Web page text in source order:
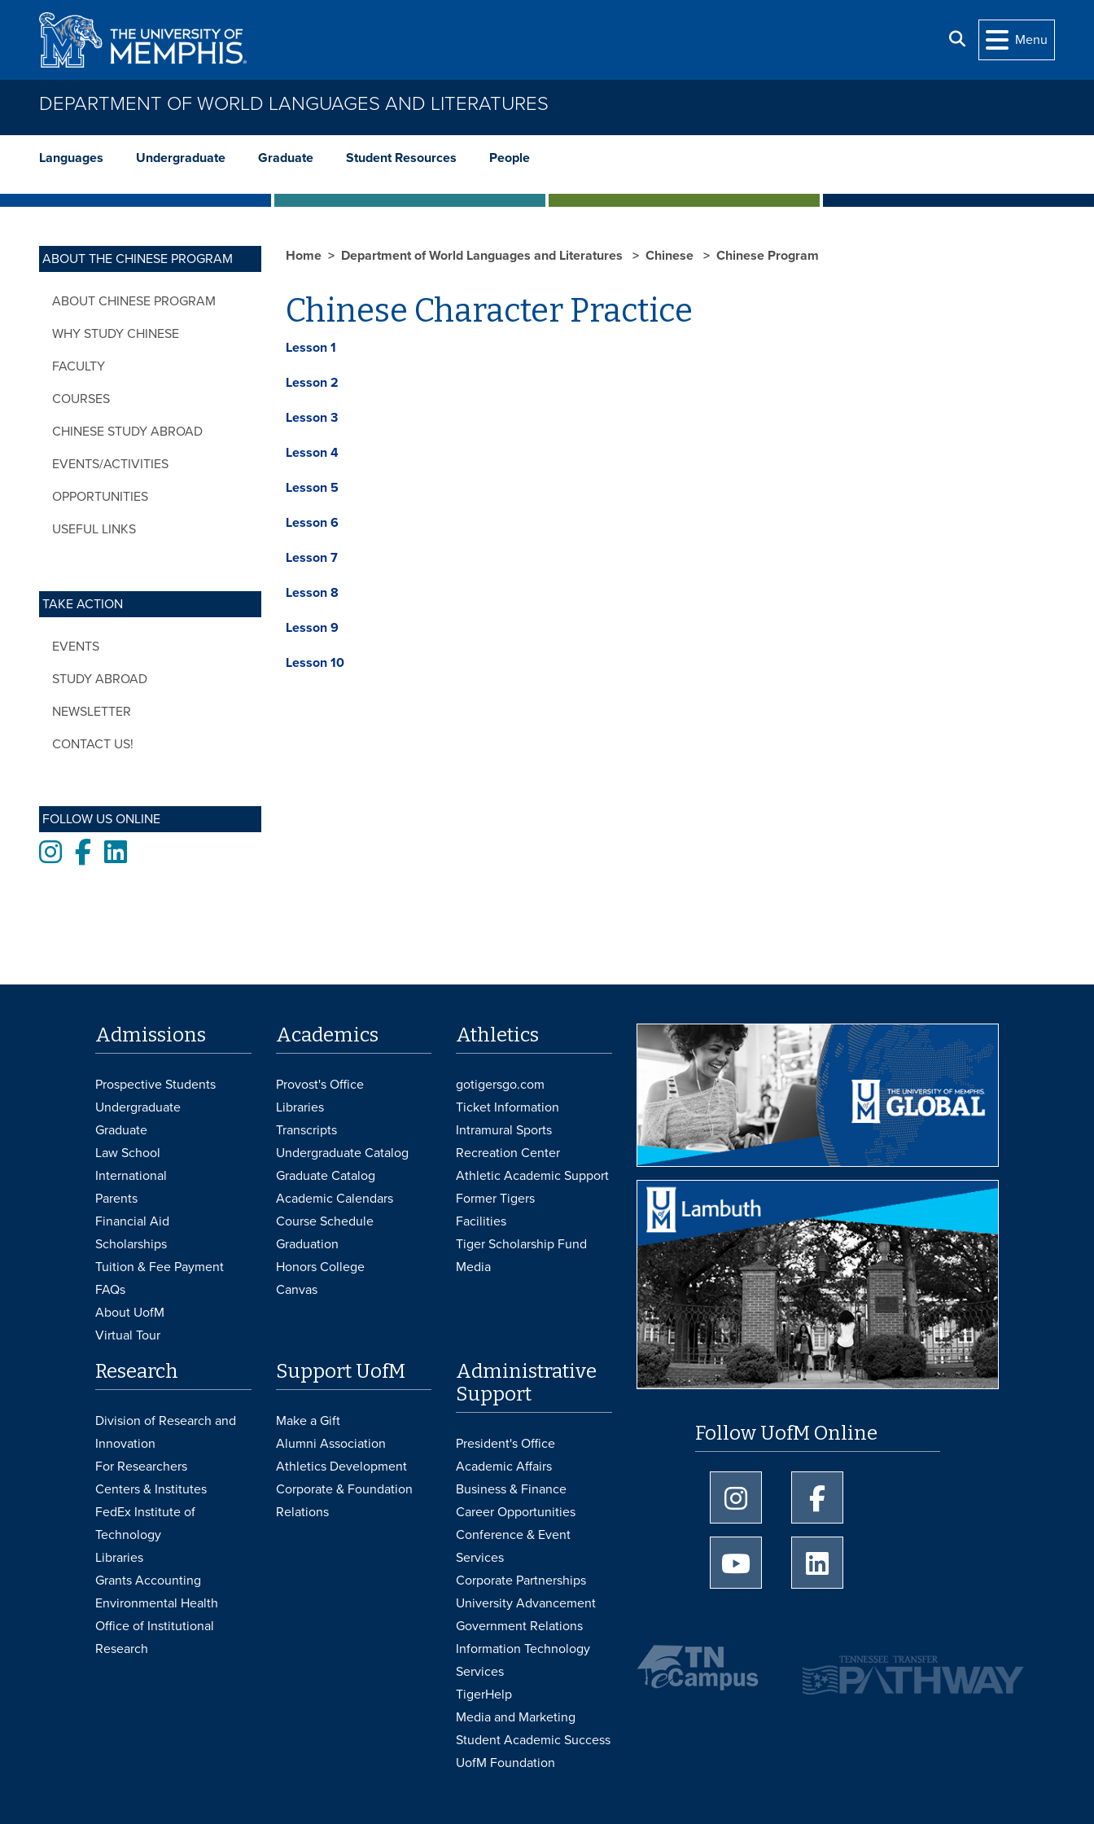
Skip to main content
Search
Menu
DEPARTMENT OF WORLD LANGUAGES AND LITERATURES
Languages Undergraduate Graduate Student Resources People
ABOUT THE CHINESE PROGRAM
ABOUT CHINESE PROGRAM
WHY STUDY CHINESE
FACULTY
COURSES
CHINESE STUDY ABROAD
EVENTS/ACTIVITIES
OPPORTUNITIES
USEFUL LINKS
TAKE ACTION
EVENTS
STUDY ABROAD
NEWSLETTER
CONTACT US!
FOLLOW US ONLINE
Instagram
FacebookLinkedIn
Home Department of World Languages and Literatures Chinese Chinese Program
Chinese Character Practice
Lesson 1
Lesson 2
Lesson 3
Lesson 4
Lesson 5
Lesson 6
Lesson 7
Lesson 8
Lesson 9
Lesson 10
Admissions
Prospective Students
Undergraduate
Graduate
Law School
International
Parents
Financial Aid
Scholarships
Tuition & Fee Payment
FAQs
About UofM
Virtual Tour
Academics
Provost's Office
Libraries
Transcripts
Undergraduate Catalog
Graduate Catalog
Academic Calendars
Course Schedule
Graduation
Honors College
Canvas
Athletics
gotigersgo.com
Ticket Information
Intramural Sports
Recreation Center
Athletic Academic Support
Former Tigers
Facilities
Tiger Scholarship Fund
Media
Research
Division of Research and
Innovation
For Researchers
Centers & Institutes
FedEx Institute of
Technology
Libraries
Grants Accounting
Environmental Health
Office of Institutional
Research
Support UofM
Make a Gift
Alumni Association
Athletics Development
Corporate & Foundation
Relations
Administrative
Support
President's Office
Academic Affairs
Business & Finance
Career Opportunities
Conference & Event
Services
Corporate Partnerships
University Advancement
Government Relations
Information Technology
Services
TigerHelp
Media and Marketing
Student Academic Success
UofM Foundation
Follow UofM Online
University of Memphis Instagram page
University of Memphis Youtube page